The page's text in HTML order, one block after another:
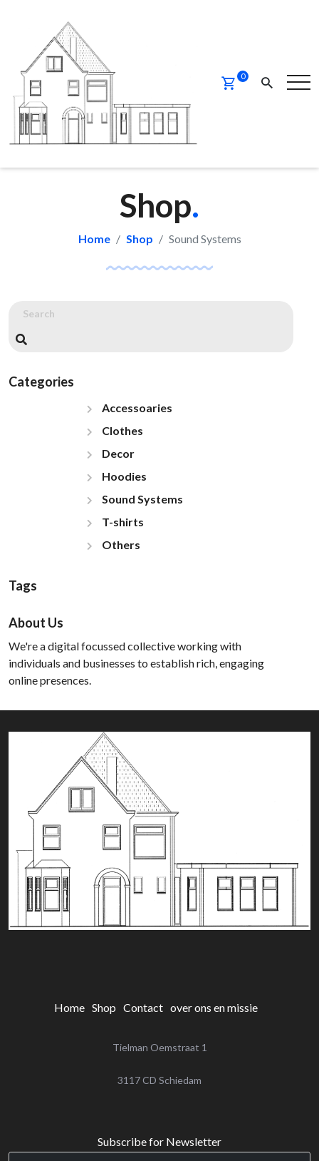
0
Shop.
Home Shop Sound Systems
Categories
Accessoaries
Clothes
Decor
Hoodies
Sound Systems
T-shirts
Others
Tags
About Us
We're a digital focussed collective working with
individuals and businesses to establish rich, engaging
online presences.
Home Shop Contact over ons en missie
Tielman Oemstraat 1
‌3117 CD Schiedam
Subscribe for Newsletter